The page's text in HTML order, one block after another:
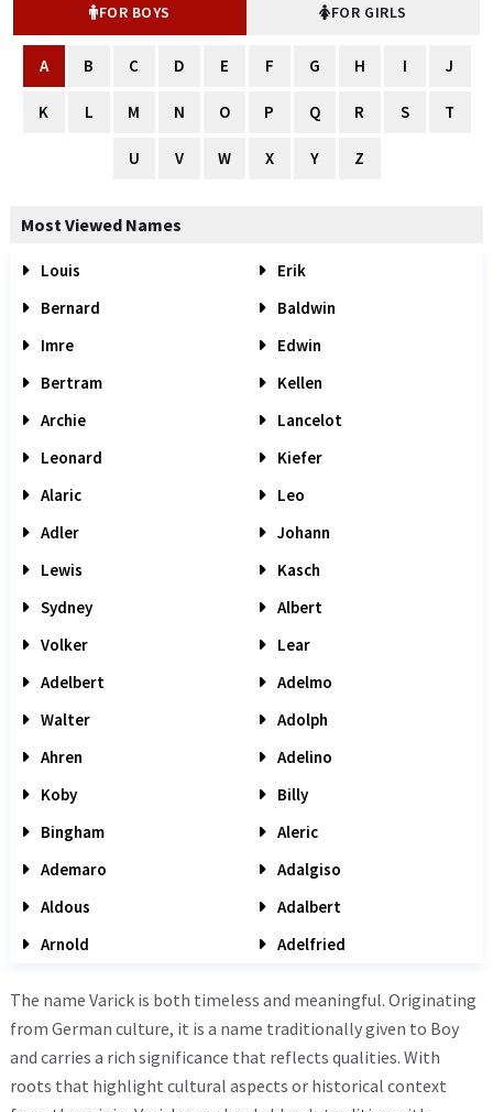
FOR BOYS FOR GIRLS
A B C D E F G H I J
K L M N O P Q R S T
U V W X Y Z
Most Viewed Names
Louis
Erik
Bernard
Baldwin
Imre
Edwin
Bertram
Kellen
Archie
Lancelot
Leonard
Kiefer
Alaric
Leo
Adler
Johann
Lewis
Kasch
Sydney
Albert
Volker
Lear
Adelbert
Adelmo
Walter
Adolph
Ahren
Adelino
Koby
Billy
Bingham
Aleric
Ademaro
Adalgiso
Aldous
Adalbert
Arnold
Adelfried
The name Varick is both timeless and meaningful. Originating
from German culture, it is a name traditionally given to Boy
and carries a rich significance that reflects qualities. With
roots that highlight cultural aspects or historical context